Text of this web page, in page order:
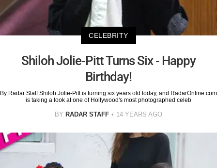
CELEBRITY
Shiloh Jolie-Pitt Turns Six - Happy
Birthday!
By Radar Staff Shiloh Jolie-Pitt is turning six years old today, and RadarOnline.com
is taking a look at one of Hollywood's most photographed celeb
BY RADAR STAFF 14 YEARS AGO